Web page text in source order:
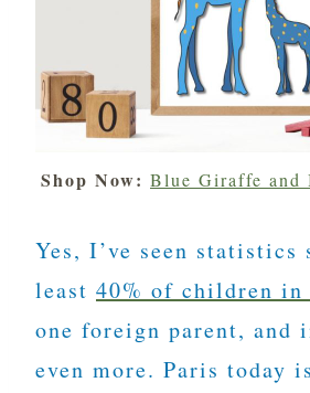
Shop Now: Blue Giraffe
Yes, I’ve seen statistics
least 40% of children in
one foreign parent, and
even more. Paris today